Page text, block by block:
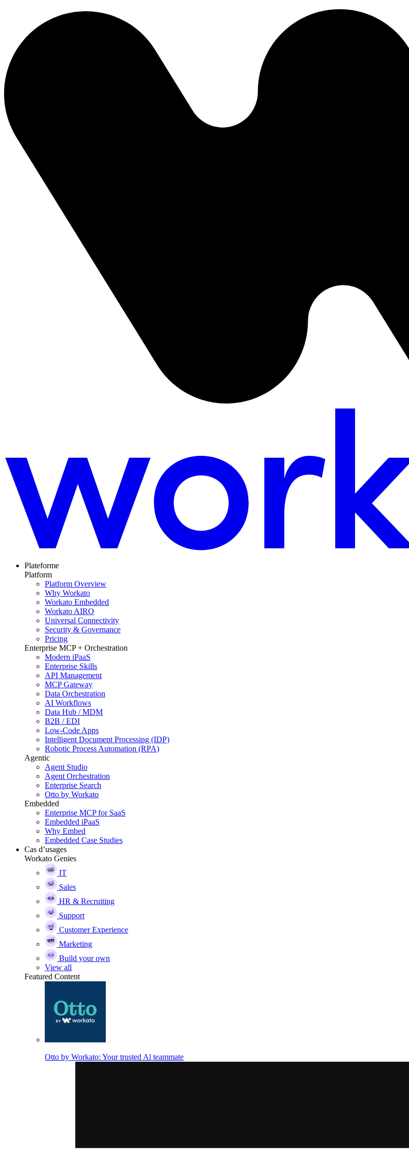
Plateforme
Platform
Platform Overview
Why Workato
Workato Embedded
Workato AIRO
Universal Connectivity
Security & Governance
Pricing
Enterprise MCP + Orchestration
Modern iPaaS
Enterprise Skills
API Management
MCP Gateway
Data Orchestration
AI Workflows
Data Hub / MDM
B2B / EDI
Low-Code Apps
Intelligent Document Processing (IDP)
Robotic Process Automation (RPA)
Agentic
Agent Studio
Agent Orchestration
Enterprise Search
Otto by Workato
Embedded
Enterprise MCP for SaaS
Embedded iPaaS
Why Embed
Embedded Case Studies
Cas d’usages
Workato Genies
IT
Sales
HR & Recruiting
Support
Customer Experience
Marketing
Build your own
View all
Featured Content
Otto by Workato: Your trusted Al teammate